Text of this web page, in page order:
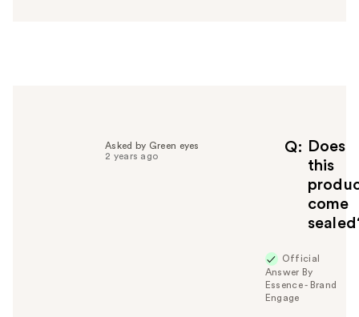
u
Q
Does
this
come
Asked by Green eyes
2 years ago
Official
Answer By
Essence - Brand
Engage